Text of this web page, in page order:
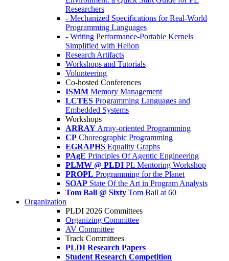
Researchers
- Mechanized Specifications for Real-World
Programming Languages
- Writing Performance-Portable Kernels
Simplified with Helion
Research Artifacts
Workshops and Tutorials
Volunteering
Co-hosted Conferences
ISMM Memory Management
LCTES Programming Languages and
Embedded Systems
Workshops
ARRAY Array-oriented Programming
CP Choreographic Programming
EGRAPHS Equality Graphs
PAgE Principles Of Agentic Engineering
PLMW @ PLDI PL Mentoring Workshop
PROPL Programming for the Planet
SOAP State Of the Art in Program Analysis
Tom Ball @ Sixty Tom Ball at 60
Organization
PLDI 2026 Committees
Organizing Committee
AV Committee
Track Committees
PLDI Research Papers
Student Research Competition